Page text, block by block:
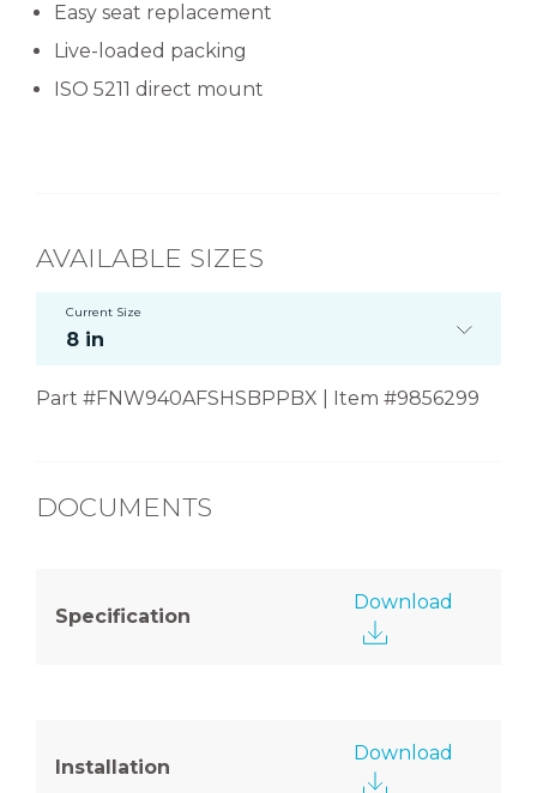
Easy seat replacement
Live-loaded packing
ISO 5211 direct mount
AVAILABLE SIZES
Current Size
8 in
Part #FNW940AFSHSBPPBX | Item #9856299
DOCUMENTS
Specification
Download
Installation
Download